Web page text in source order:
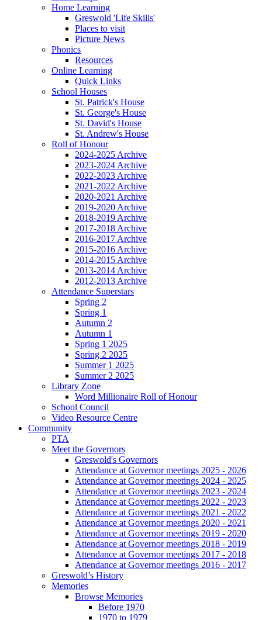
Home Learning
Greswold 'Life Skills'
Places to visit
Picture News
Phonics
Resources
Online Learning
Quick Links
School Houses
St. Patrick's House
St. George's House
St. David's House
St. Andrew's House
Roll of Honour
2024-2025 Archive
2023-2024 Archive
2022-2023 Archive
2021-2022 Archive
2020-2021 Archive
2019-2020 Archive
2018-2019 Archive
2017-2018 Archive
2016-2017 Archive
2015-2016 Archive
2014-2015 Archive
2013-2014 Archive
2012-2013 Archive
Attendance Superstars
Spring 2
Spring 1
Autumn 2
Autumn 1
Spring 1 2025
Spring 2 2025
Summer 1 2025
Summer 2 2025
Library Zone
Word Millionaire Roll of Honour
School Council
Video Resource Centre
Community
PTA
Meet the Governors
Greswold's Governors
Attendance at Governor meetings 2025 - 2026
Attendance at Governor meetings 2024 - 2025
Attendance at Governor meetings 2023 - 2024
Attendance at Governor meetings 2022 - 2023
Attendance at Governor meetings 2021 - 2022
Attendance at Governor meetings 2020 - 2021
Attendance at Governor meetings 2019 - 2020
Attendance at Governor meetings 2018 - 2019
Attendance at Governor meetings 2017 - 2018
Attendance at Governor meetings 2016 - 2017
Greswold’s History
Memories
Browse Memories
Before 1970
1970 to 1979